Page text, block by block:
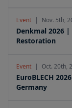
Event | Nov. 5th,
Denkmal 2026
Restoration
Event | Oct. 20th,
EuroBLECH
Germany